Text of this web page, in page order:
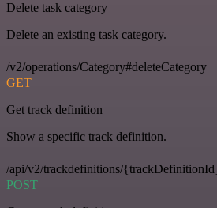
Delete task category
Delete an existing task category.
/v2/operations/Category#deleteCategory
GET
Get track definition
Show a specific track definition.
/api/v2/trackdefinitions/
POST